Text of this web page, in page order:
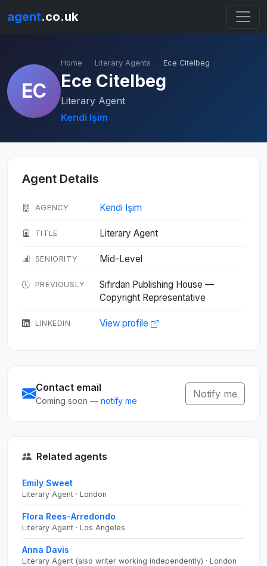
agent.co.uk
EC
Home Literary Agents Ece Citelbeg
Ece Citelbeg
Literary Agent
Kendi Işim
Agent Details
AGENCY Kendi Işim
TITLE Literary Agent
SENIORITY Mid-Level
PREVIOUSLY
Sıfırdan Publishing House —
Copyright Representative
LINKEDIN View profile
Contact email
Coming soon — notify me
Notify me
Related agents
Emily Sweet
Literary Agent · London
Flora Rees-Arredondo
Literary Agent · Los Angeles
Anna Davis
Literary Agent (also writer working independently) · London